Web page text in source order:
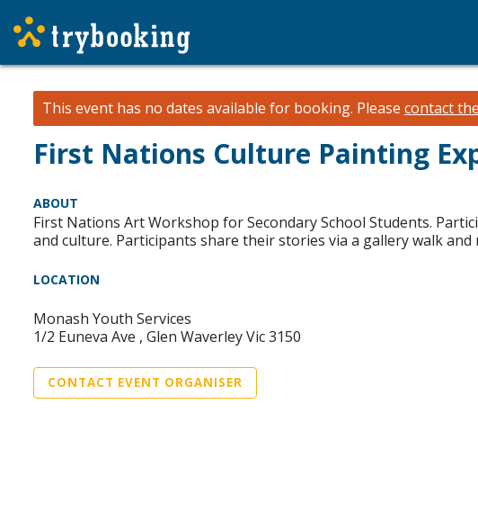
This event has no dates available for booking. Please contact
First Nations Culture Painting
ABOUT
First Nations Art Workshop for Secondary School Students.
and culture. Participants share their stories via a gallery walk and
LOCATION
Monash Youth Services
1/2 Euneva Ave , Glen Waverley Vic 3150
CONTACT EVENT ORGANISER